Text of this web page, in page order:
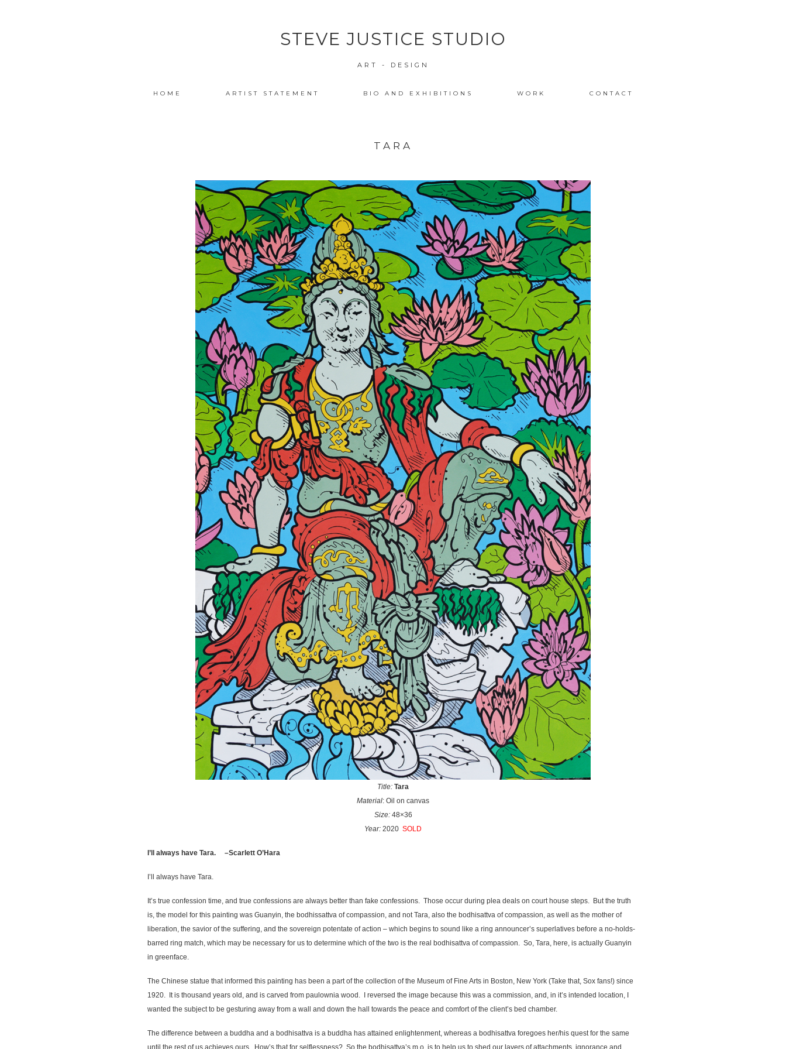
STEVE JUSTICE STUDIO
ART - DESIGN
HOME ARTIST STATEMENT BIO AND EXHIBITIONS WORK CONTACT
TARA
Title: Tara
Material: Oil on canvas
Size:48×36
Year: 2020 SOLD
I’ll always have Tara. –Scarlett O’Hara
I’ll always have Tara.
It’s true confession time, and true confessions are always better than fake confessions. Those occur during plea deals on court house steps. But the truth
is, the model for this painting was Guanyin, the bodhissattva of compassion, and not Tara, also the bodhisattva of compassion, as well as the mother of
liberation, the savior of the suffering, and the sovereign potentate of action – which begins to sound like a ring announcer’s superlatives before a no-holds-
barred ring match, which may be necessary for us to determine which of the two is the real bodhisattva of compassion. So, Tara, here, is actually Guanyin
in greenface.
The Chinese statue that informed this painting has been a part of the collection of the Museum of Fine Arts in Boston, New York (Take that, Sox fans!) since
1920. It is thousand years old, and is carved from paulownia wood. I reversed the image because this was a commission, and, in it’s intended location, I
wanted the subject to be gesturing away from a wall and down the hall towards the peace and comfort of the client’s bed chamber.
The difference between a buddha and a bodhisattva is a buddha has attained enlightenment, whereas a bodhisattva foregoes her/his quest for the same
until the rest of us achieves ours. How’s that for selflessness? So the bodhisattva’s m.o. is to help us to shed our layers of attachments, ignorance and